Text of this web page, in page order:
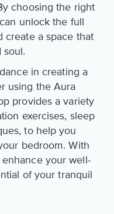
choosing the right
unlock the full
create a space that
soul.
in creating a
using the Aura
provides a variety
exercises, sleep
to help you
bedroom. With
your well-
of your tranquil